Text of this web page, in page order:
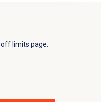
limits page.